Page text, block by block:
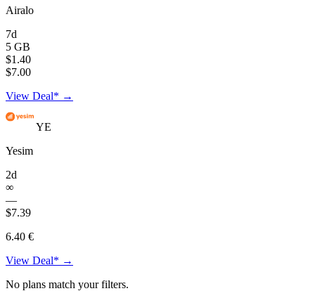
Airalo
7d
5 GB
$1.40
$7.00
View Deal* →
YE
Yesim
2d
∞
—
$7.39
6.40 €
View Deal* →
No plans match your filters.